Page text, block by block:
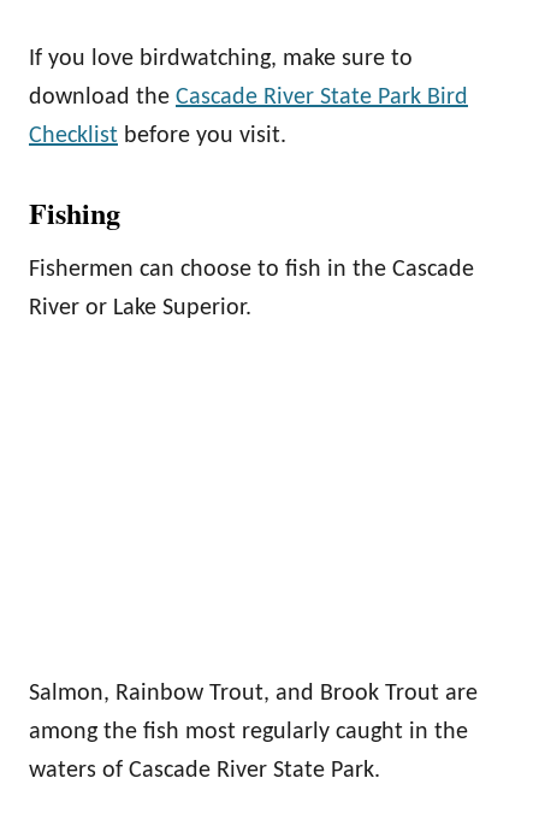
If you love birdwatching, make sure to
download the Cascade River State Park Bird
Checklist before you visit.
Fishing
Fishermen can choose to fish in the Cascade
River or Lake Superior.
Salmon, Rainbow Trout, and Brook Trout are
among the fish most regularly caught in the
waters of Cascade River State Park.